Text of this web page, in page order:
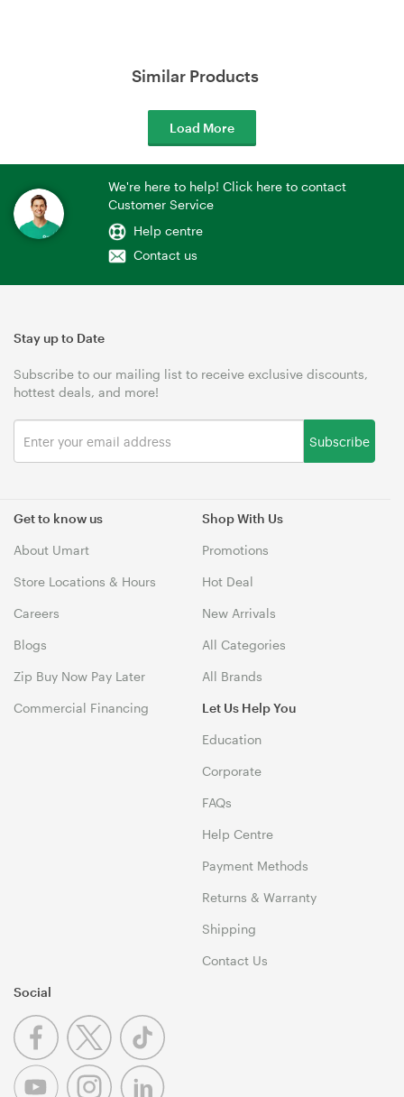
Similar Products
Load More
We're here to help! Click here to contact
Customer Service
Help centre
Contact us
Get to know us
About Umart
Store Locations & Hours
Careers
Blogs
Zip Buy Now Pay Later
Commercial Financing
Shop With Us
Promotions
Hot Deal
New Arrivals
All Categories
All Brands
Let Us Help You
Education
Corporate
FAQs
Help Centre
Payment Methods
Returns & Warranty
Shipping
Contact Us
Stay up to Date
Subscribe to our mailing list to receive exclusive discounts,
hottest deals, and more!
Subscribe
Social